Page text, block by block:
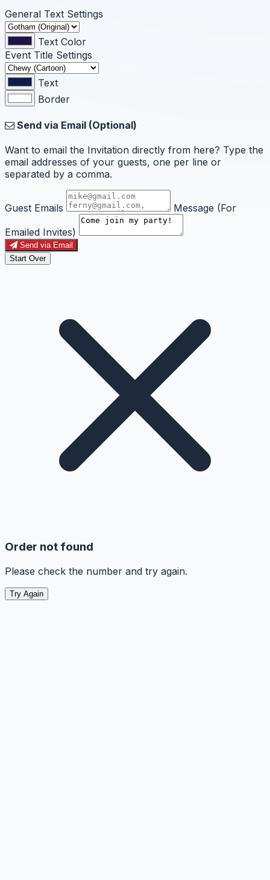
General Text Settings
Text Color
Event Title Settings
Text
Border
Send via Email (Optional)
Want to email the Invitation directly from here? Type the
email addresses of your guests, one per line or
separated by a comma.
Guest Emails
Message (For
Emailed Invites)
Send via Email
Start Over
Order not found
Please check the number and try again.
Try Again